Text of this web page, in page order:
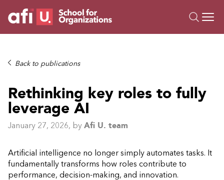
Trainings
Custom
About Us
Resources
Back to publications
Rethinking key roles to fully
leverage AI
January 27, 2026, by Afi U. team
Artificial intelligence no longer simply automates tasks. It
fundamentally transforms how roles contribute to
performance, decision-making, and innovation.